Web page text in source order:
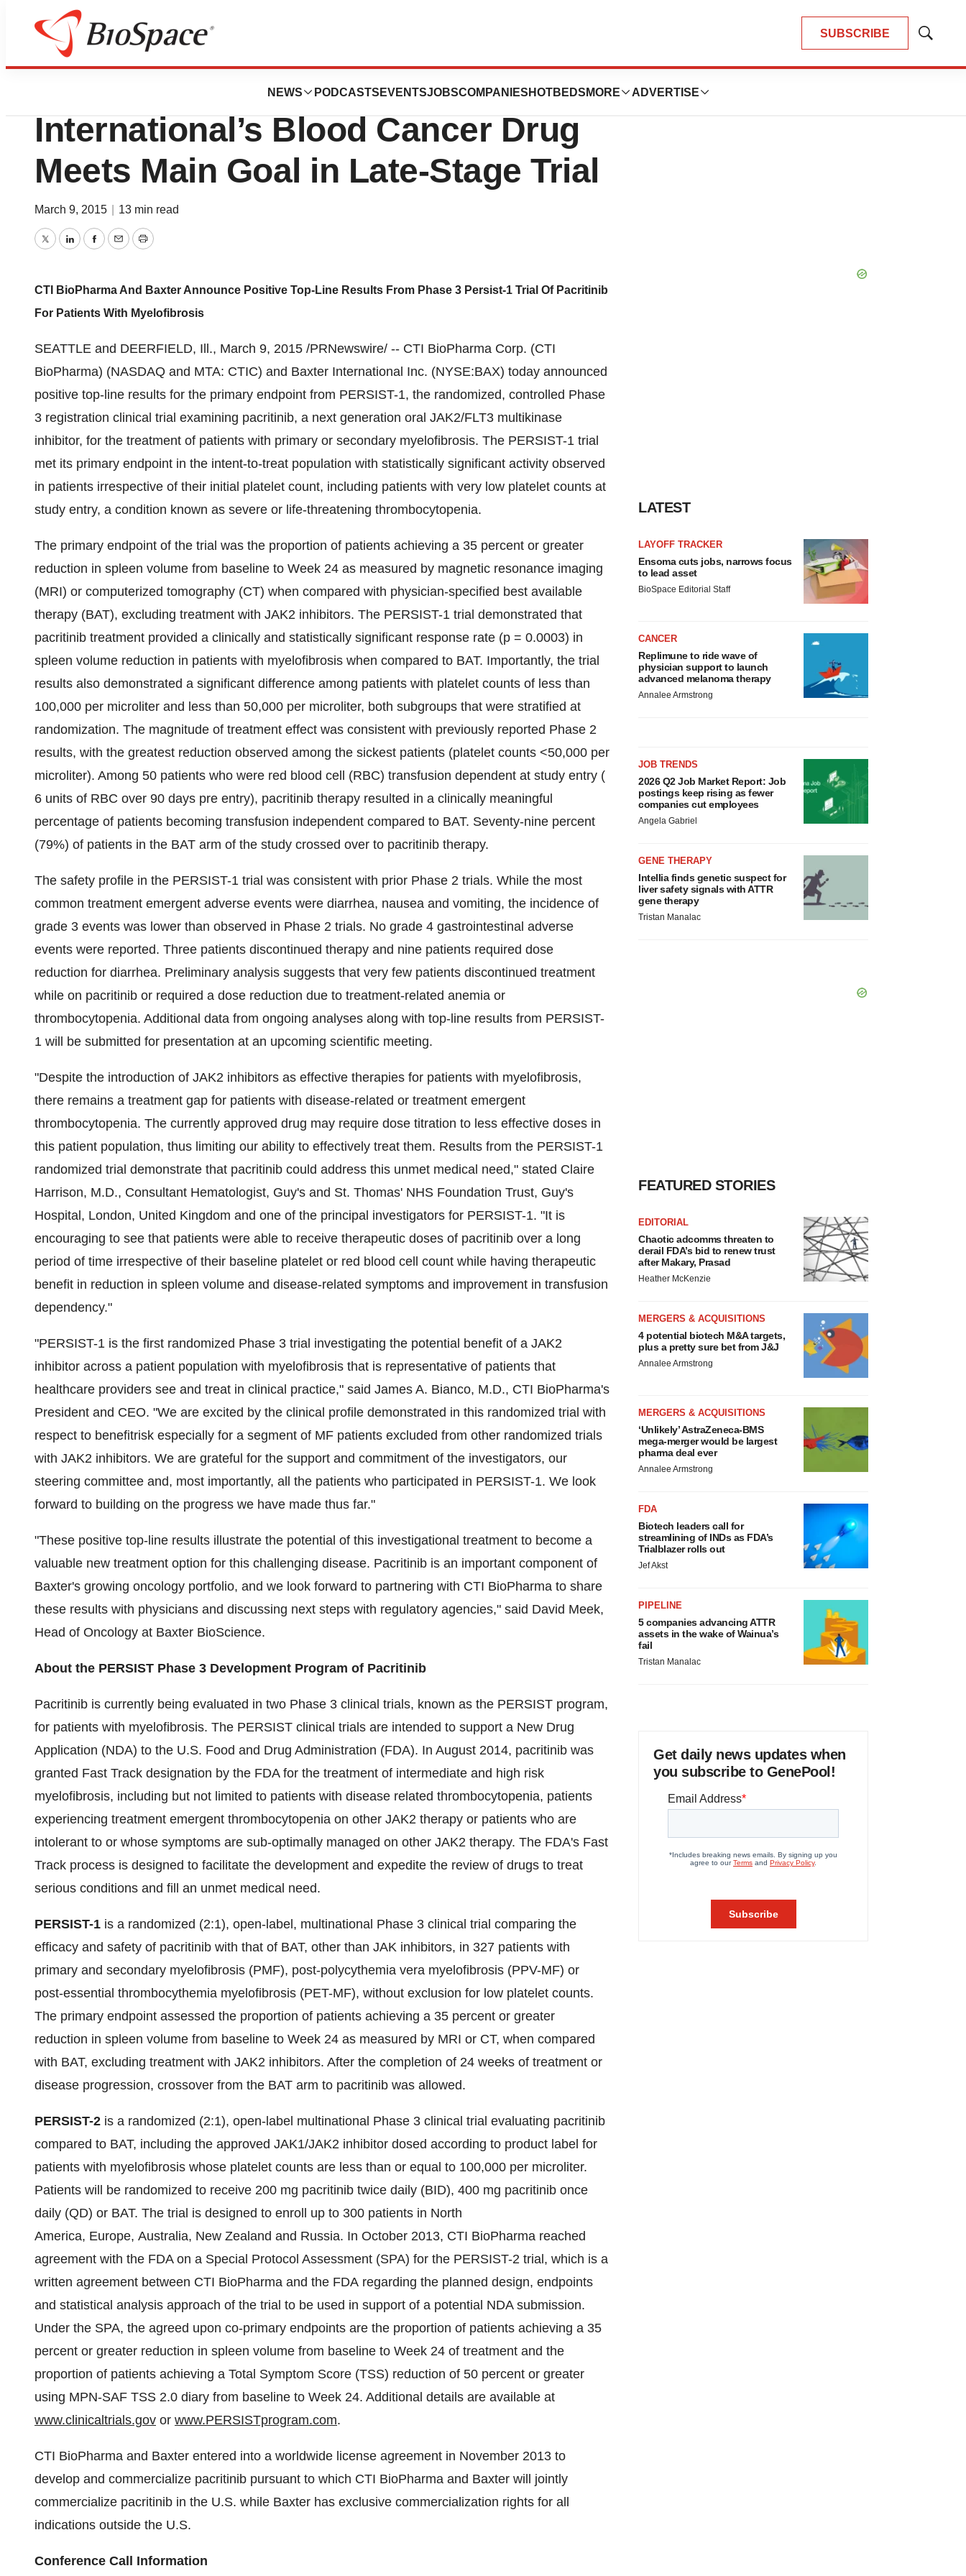
SUBSCRIBE
Show
NEWS PODCASTS EVENTSJOBSCOMPANIES HOTBEDS MORE ADVERTISE
News Drug Development
CTI BioPharma, Baxter
International’s Blood Cancer Drug
Meets Main Goal in Late-Stage Trial
March 9, 2015 13 min read
TwitterLinkedInFacebook
EmailPrint
CTI BioPharma And Baxter Announce Positive Top-Line Results From Phase 3 Persist-1 Trial Of Pacritinib
For Patients With Myelofibrosis
SEATTLE and DEERFIELD, Ill., March 9, 2015 /PRNewswire/ -- CTI BioPharma Corp. (CTI
BioPharma) (NASDAQ and MTA: CTIC) and Baxter International Inc. (NYSE:BAX) today announced
positive top-line results for the primary endpoint from PERSIST-1, the randomized, controlled Phase
3 registration clinical trial examining pacritinib, a next generation oral JAK2/FLT3 multikinase
inhibitor, for the treatment of patients with primary or secondary myelofibrosis. The PERSIST-1 trial
met its primary endpoint in the intent-to-treat population with statistically significant activity observed
in patients irrespective of their initial platelet count, including patients with very low platelet counts at
study entry, a condition known as severe or life-threatening thrombocytopenia.
The primary endpoint of the trial was the proportion of patients achieving a 35 percent or greater
reduction in spleen volume from baseline to Week 24 as measured by magnetic resonance imaging
(MRI) or computerized tomography (CT) when compared with physician-specified best available
therapy (BAT), excluding treatment with JAK2 inhibitors. The PERSIST-1 trial demonstrated that
pacritinib treatment provided a clinically and statistically significant response rate (p = 0.0003) in
spleen volume reduction in patients with myelofibrosis when compared to BAT. Importantly, the trial
results also demonstrated a significant difference among patients with platelet counts of less than
100,000 per microliter and less than 50,000 per microliter, both subgroups that were stratified at
randomization. The magnitude of treatment effect was consistent with previously reported Phase 2
results, with the greatest reduction observed among the sickest patients (platelet counts <50,000 per
microliter). Among 50 patients who were red blood cell (RBC) transfusion dependent at study entry (
6 units of RBC over 90 days pre entry), pacritinib therapy resulted in a clinically meaningful
percentage of patients becoming transfusion independent compared to BAT. Seventy-nine percent
(79%) of patients in the BAT arm of the study crossed over to pacritinib therapy.
The safety profile in the PERSIST-1 trial was consistent with prior Phase 2 trials. While the most
common treatment emergent adverse events were diarrhea, nausea and vomiting, the incidence of
grade 3 events was lower than observed in Phase 2 trials. No grade 4 gastrointestinal adverse
events were reported. Three patients discontinued therapy and nine patients required dose
reduction for diarrhea. Preliminary analysis suggests that very few patients discontinued treatment
while on pacritinib or required a dose reduction due to treatment-related anemia or
thrombocytopenia. Additional data from ongoing analyses along with top-line results from PERSIST-
1 will be submitted for presentation at an upcoming scientific meeting.
"Despite the introduction of JAK2 inhibitors as effective therapies for patients with myelofibrosis,
there remains a treatment gap for patients with disease-related or treatment emergent
thrombocytopenia. The currently approved drug may require dose titration to less effective doses in
this patient population, thus limiting our ability to effectively treat them. Results from the PERSIST-1
randomized trial demonstrate that pacritinib could address this unmet medical need," stated Claire
Harrison, M.D., Consultant Hematologist, Guy's and St. Thomas' NHS Foundation Trust, Guy's
Hospital, London, United Kingdom and one of the principal investigators for PERSIST-1. "It is
encouraging to see that patients were able to receive therapeutic doses of pacritinib over a long
period of time irrespective of their baseline platelet or red blood cell count while having therapeutic
benefit in reduction in spleen volume and disease-related symptoms and improvement in transfusion
dependency."
"PERSIST-1 is the first randomized Phase 3 trial investigating the potential benefit of a JAK2
inhibitor across a patient population with myelofibrosis that is representative of patients that
healthcare providers see and treat in clinical practice," said James A. Bianco, M.D., CTI BioPharma's
President and CEO. "We are excited by the clinical profile demonstrated in this randomized trial with
respect to benefitrisk especially for a segment of MF patients excluded from other randomized trials
with JAK2 inhibitors. We are grateful for the support and commitment of the investigators, our
steering committee and, most importantly, all the patients who participated in PERSIST-1. We look
forward to building on the progress we have made thus far."
"These positive top-line results illustrate the potential of this investigational treatment to become a
valuable new treatment option for this challenging disease. Pacritinib is an important component of
Baxter's growing oncology portfolio, and we look forward to partnering with CTI BioPharma to share
these results with physicians and discussing next steps with regulatory agencies," said David Meek,
Head of Oncology at Baxter BioScience.
About the PERSIST Phase 3 Development Program of Pacritinib
Pacritinib is currently being evaluated in two Phase 3 clinical trials, known as the PERSIST program,
for patients with myelofibrosis. The PERSIST clinical trials are intended to support a New Drug
Application (NDA) to the U.S. Food and Drug Administration (FDA). In August 2014, pacritinib was
granted Fast Track designation by the FDA for the treatment of intermediate and high risk
myelofibrosis, including but not limited to patients with disease related thrombocytopenia, patients
experiencing treatment emergent thrombocytopenia on other JAK2 therapy or patients who are
intolerant to or whose symptoms are sub-optimally managed on other JAK2 therapy. The FDA's Fast
Track process is designed to facilitate the development and expedite the review of drugs to treat
serious conditions and fill an unmet medical need.
PERSIST-1 is a randomized (2:1), open-label, multinational Phase 3 clinical trial comparing the
efficacy and safety of pacritinib with that of BAT, other than JAK inhibitors, in 327 patients with
primary and secondary myelofibrosis (PMF), post-polycythemia vera myelofibrosis (PPV-MF) or
post-essential thrombocythemia myelofibrosis (PET-MF), without exclusion for low platelet counts.
The primary endpoint assessed the proportion of patients achieving a 35 percent or greater
reduction in spleen volume from baseline to Week 24 as measured by MRI or CT, when compared
with BAT, excluding treatment with JAK2 inhibitors. After the completion of 24 weeks of treatment or
disease progression, crossover from the BAT arm to pacritinib was allowed.
PERSIST-2 is a randomized (2:1), open-label multinational Phase 3 clinical trial evaluating pacritinib
compared to BAT, including the approved JAK1/JAK2 inhibitor dosed according to product label for
patients with myelofibrosis whose platelet counts are less than or equal to 100,000 per microliter.
Patients will be randomized to receive 200 mg pacritinib twice daily (BID), 400 mg pacritinib once
daily (QD) or BAT. The trial is designed to enroll up to 300 patients in North
America, Europe, Australia, New Zealand and Russia. In October 2013, CTI BioPharma reached
agreement with the FDA on a Special Protocol Assessment (SPA) for the PERSIST-2 trial, which is a
written agreement between CTI BioPharma and the FDA regarding the planned design, endpoints
and statistical analysis approach of the trial to be used in support of a potential NDA submission.
Under the SPA, the agreed upon co-primary endpoints are the proportion of patients achieving a 35
percent or greater reduction in spleen volume from baseline to Week 24 of treatment and the
proportion of patients achieving a Total Symptom Score (TSS) reduction of 50 percent or greater
using MPN-SAF TSS 2.0 diary from baseline to Week 24. Additional details are available at
www.clinicaltrials.gov or www.PERSISTprogram.com.
CTI BioPharma and Baxter entered into a worldwide license agreement in November 2013 to
develop and commercialize pacritinib pursuant to which CTI BioPharma and Baxter will jointly
commercialize pacritinib in the U.S. while Baxter has exclusive commercialization rights for all
indications outside the U.S.
Conference Call Information
LATEST
LAYOFF TRACKER
Ensoma cuts jobs, narrows focus
to lead asset
BioSpace Editorial Staff
CANCER
Replimune to ride wave of
physician support to launch
advanced melanoma therapy
Annalee Armstrong
JOB TRENDS
2026 Q2 Job Market Report: Job
postings keep rising as fewer
companies cut employees
Angela Gabriel
GENE THERAPY
Intellia finds genetic suspect for
liver safety signals with ATTR
gene therapy
Tristan Manalac
FEATURED STORIES
EDITORIAL
Chaotic adcomms threaten to
derail FDA’s bid to renew trust
after Makary, Prasad
Heather McKenzie
MERGERS & ACQUISITIONS
4 potential biotech M&A targets,
plus a pretty sure bet from J&J
Annalee Armstrong
MERGERS & ACQUISITIONS
‘Unlikely’ AstraZeneca-BMS
mega-merger would be largest
pharma deal ever
Annalee Armstrong
FDA
Biotech leaders call for
streamlining of INDs as FDA’s
Trialblazer rolls out
Jef Akst
PIPELINE
5 companies advancing ATTR
assets in the wake of Wainua’s
fail
Tristan Manalac
Get daily news updates when
you subscribe to GenePool!